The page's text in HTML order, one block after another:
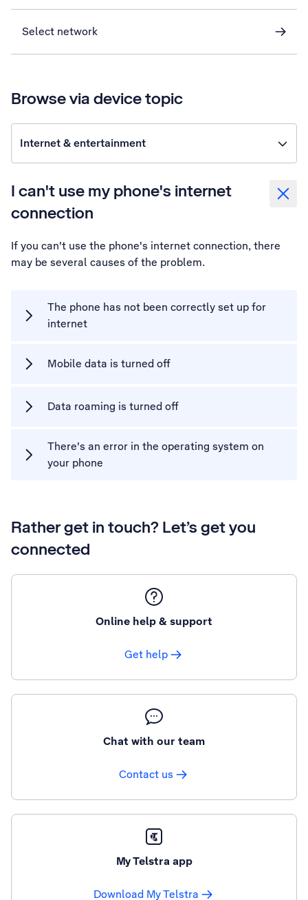
Select network
Browse via device topic
Internet & entertainment
I can't use my phone's internet
connection
If you can't use the phone's internet connection, there
may be several causes of the problem.
The phone has not been correctly set up for
internet
Mobile data is turned off
Data roaming is turned off
There's an error in the operating system on
your phone
Rather get in touch? Let’s get you
connected
Online help & support
Get help
Chat with our team
Contact us
My Telstra app
Download My Telstra